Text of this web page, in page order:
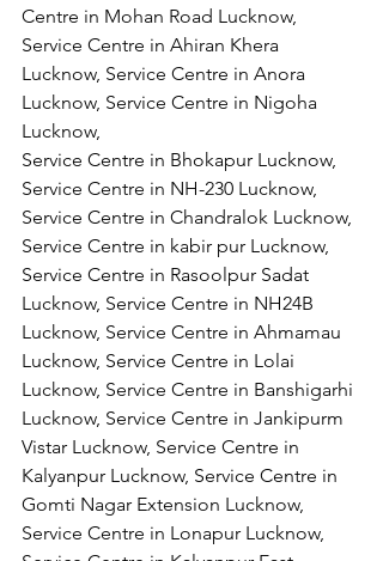
Centre in Mohan Road Lucknow,
Service Centre in Ahiran Khera
Lucknow, Service Centre in Anora
Lucknow, Service Centre in Nigoha
Lucknow,
Service Centre in Bhokapur Lucknow,
Service Centre in NH-230 Lucknow,
Service Centre in Chandralok Lucknow,
Service Centre in kabir pur Lucknow,
Service Centre in Rasoolpur Sadat
Lucknow, Service Centre in NH24B
Lucknow, Service Centre in Ahmamau
Lucknow, Service Centre in Lolai
Lucknow, Service Centre in Banshigarhi
Lucknow, Service Centre in Jankipurm
Vistar Lucknow, Service Centre in
Kalyanpur Lucknow, Service Centre in
Gomti Nagar Extension Lucknow,
Service Centre in Lonapur Lucknow,